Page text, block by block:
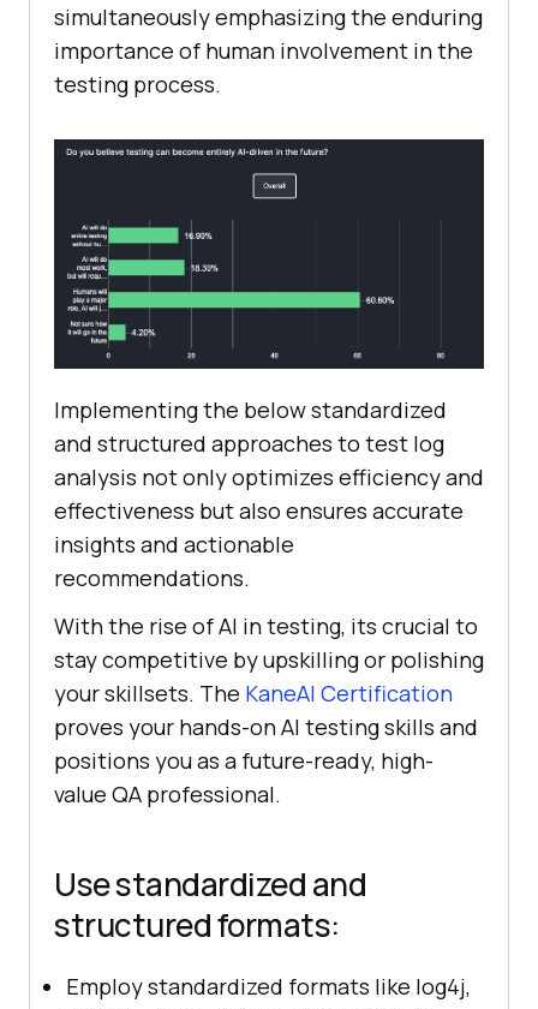
simultaneously emphasizing the enduring
importance of human involvement in the
testing process.
Implementing the below standardized
and structured approaches to test log
analysis not only optimizes efficiency and
effectiveness but also ensures accurate
insights and actionable
recommendations.
With the rise of AI in testing, its crucial to
stay competitive by upskilling or polishing
your skillsets. The KaneAI Certification
proves your hands-on AI testing skills and
positions you as a future-ready, high-
value QA professional.
Use standardized and
structured formats:
Employ standardized formats like log4j,